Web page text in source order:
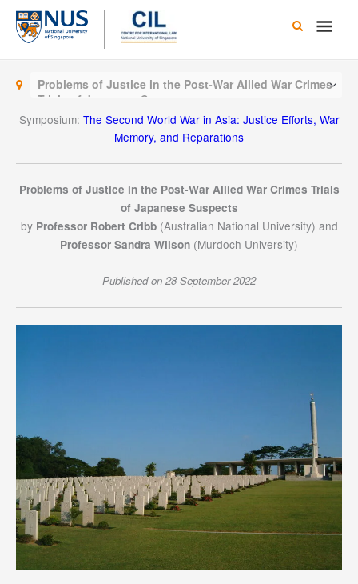
Skip
content
Main
Problems of Justice in the Post-War Allied War Crimes
Trials of Japanese Suspects
Symposium: The Second World War in Asia: Justice Efforts, War
Memory, and Reparations
Problems of Justice in the Post-War Allied War Crimes Trials
of Japanese Suspects
by Professor Robert Cribb(Australian National University) and
Professor Sandra Wilson (Murdoch University)
Published on 28 September 2022